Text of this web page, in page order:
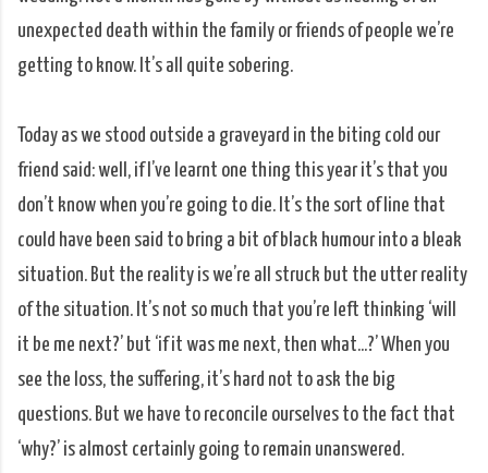
unexpected death within the family or friends of people we’re
getting to know. It’s all quite sobering.
Today as we stood outside a graveyard in the biting cold our
friend said: well, if I’ve learnt one thing this year it’s that you
don’t know when you’re going to die. It’s the sort of line that
could have been said to bring a bit of black humour into a bleak
situation. But the reality is we’re all struck but the utter reality
of the situation. It’s not so much that you’re left thinking ‘will
it be me next?’ but ‘if it was me next, then what...?’ When you
see the loss, the suffering, it’s hard not to ask the big
questions. But we have to reconcile ourselves to the fact that
‘why?’ is almost certainly going to remain unanswered.